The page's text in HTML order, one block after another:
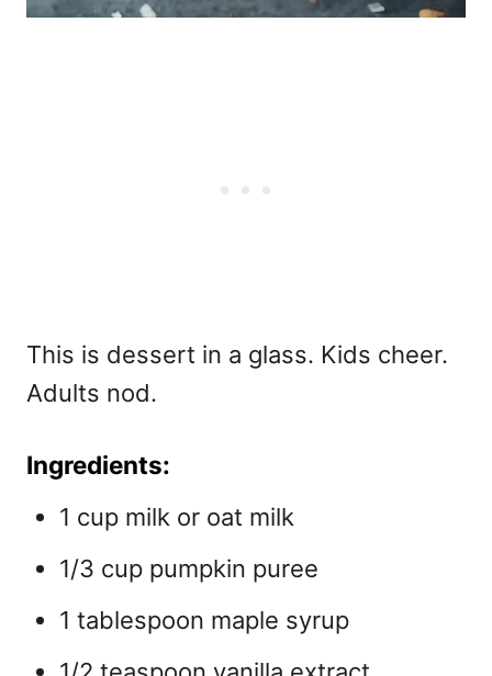
This is dessert in a glass. Kids cheer.
Adults nod.
Ingredients:
1 cup milk or oat milk
1/3 cup pumpkin puree
1 tablespoon maple syrup